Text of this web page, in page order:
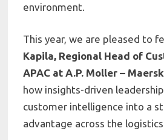
environment.
This year, we are pleased to
Kapila, Regional Head of
APAC at A.P. Moller – Maersk
how insights-driven
customer intelligence into a
advantage across the